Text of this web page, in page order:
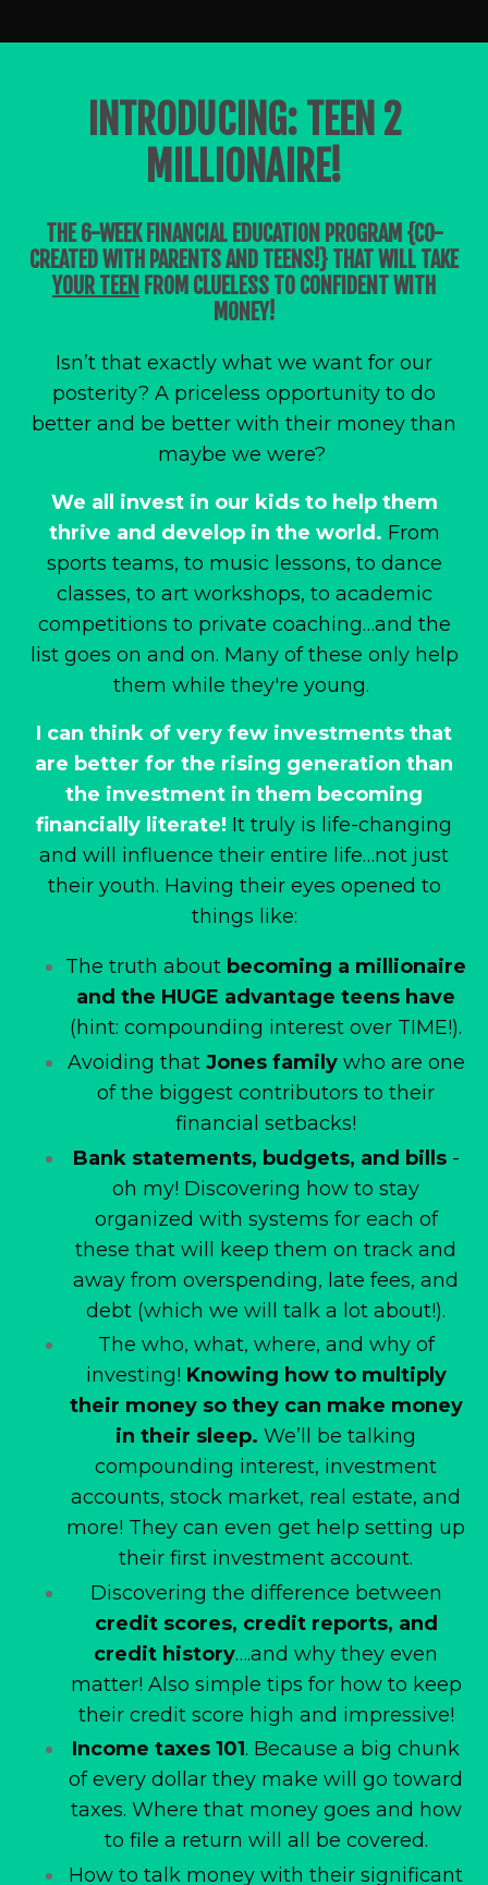
INTRODUCING: TEEN 2
MILLIONAIRE!
THE 6-WEEK FINANCIAL EDUCATION PROGRAM {CO-
CREATED WITH PARENTS AND TEENS!} THAT WILL TAKE
YOUR TEEN FROM CLUELESS TO CONFIDENT WITH
MONEY!
Isn’t that exactly what we want for our
posterity? A priceless opportunity to do
better and be better with their money than
maybe we were?
We all invest in our kids to help them
thrive and develop in the world. From
sports teams, to music lessons, to dance
classes, to art workshops, to academic
competitions to private coaching…and the
list goes on and on. Many of these only help
them while they're young.
I can think of very few investments that
are better for the rising generation than
the investment in them becoming
financially literate! It truly is life-changing
and will influence their entire life…not just
their youth. Having their eyes opened to
things like:
The truth about becoming a millionaire
and the HUGE advantage teens have
(hint: compounding interest over TIME!).
Avoiding that Jones familywho are one
of the biggest contributors to their
financial setbacks!
Bank statements, budgets, and bills-
oh my! Discovering how to stay
organized with systems for each of
these that will keep them on track and
away from overspending, late fees, and
debt (which we will talk a lot about!).
The who, what, where, and why of
investing! Knowing how to multiply
their money so they can make money
in their sleep. We’ll be talking
compounding interest, investment
accounts, stock market, real estate, and
more! They can even get help setting up
their first investment account.
Discovering the difference between
credit scores, credit reports, and
credit history….and why they even
matter! Also simple tips for how to keep
their credit score high and impressive!
Income taxes 101. Because a big chunk
of every dollar they make will go toward
taxes. Where that money goes and how
to file a return will all be covered.
How to talk money with their significant